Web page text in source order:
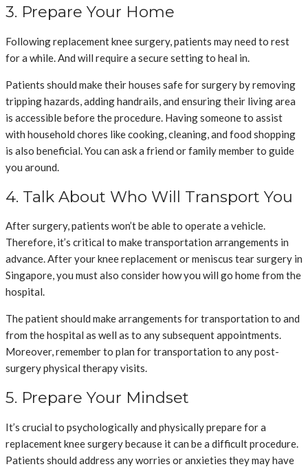
3. Prepare Your Home
Following replacement knee surgery, patients may need to rest
for a while. And will require a secure setting to heal in.
Patients should make their houses safe for surgery by removing
tripping hazards, adding handrails, and ensuring their living area
is accessible before the procedure. Having someone to assist
with household chores like cooking, cleaning, and food shopping
is also beneficial. You can ask a friend or family member to guide
you around.
4. Talk About Who Will Transport You
After surgery, patients won’t be able to operate a vehicle.
Therefore, it’s critical to make transportation arrangements in
advance. After your knee replacement or meniscus tear surgery in
Singapore, you must also consider how you will go home from the
hospital.
The patient should make arrangements for transportation to and
from the hospital as well as to any subsequent appointments.
Moreover, remember to plan for transportation to any post-
surgery physical therapy visits.
5. Prepare Your Mindset
It’s crucial to psychologically and physically prepare for a
replacement knee surgery because it can be a difficult procedure.
Patients should address any worries or anxieties they may have